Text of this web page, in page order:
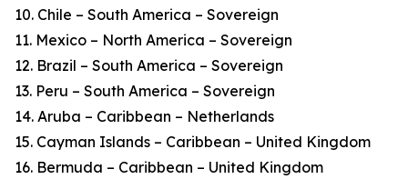
10. Chile – South America – Sovereign
11. Mexico – North America – Sovereign
12. Brazil – South America – Sovereign
13. Peru – South America – Sovereign
14. Aruba – Caribbean – Netherlands
15. Cayman Islands – Caribbean – United Kingdom
16. Bermuda – Caribbean – United Kingdom